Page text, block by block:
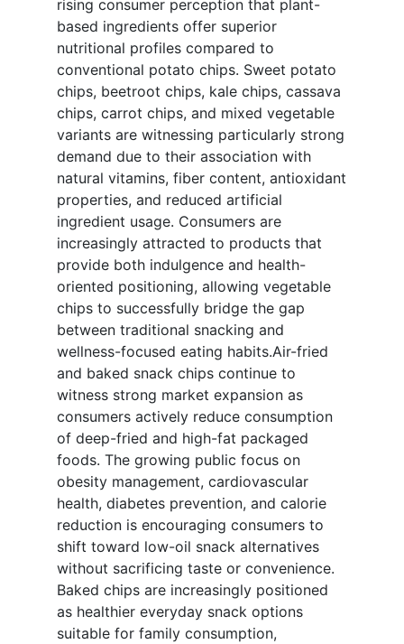
rising consumer perception that plant-
based ingredients offer superior
nutritional profiles compared to
conventional potato chips. Sweet potato
chips, beetroot chips, kale chips, cassava
chips, carrot chips, and mixed vegetable
variants are witnessing particularly strong
demand due to their association with
natural vitamins, fiber content, antioxidant
properties, and reduced artificial
ingredient usage. Consumers are
increasingly attracted to products that
provide both indulgence and health-
oriented positioning, allowing vegetable
chips to successfully bridge the gap
between traditional snacking and
wellness-focused eating habits.Air-fried
and baked snack chips continue to
witness strong market expansion as
consumers actively reduce consumption
of deep-fried and high-fat packaged
foods. The growing public focus on
obesity management, cardiovascular
health, diabetes prevention, and calorie
reduction is encouraging consumers to
shift toward low-oil snack alternatives
without sacrificing taste or convenience.
Baked chips are increasingly positioned
as healthier everyday snack options
suitable for family consumption,